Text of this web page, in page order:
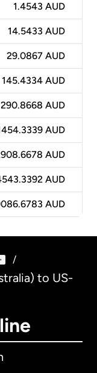
1.4543 AUD
14.5433 AUD
29.0867 AUD
145.4334 AUD
290.8668 AUD
AUD
AUD
AUD
AUD
/
to US-